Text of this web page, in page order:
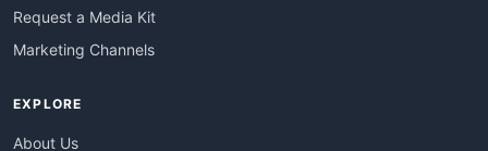
Request a Media Kit
Marketing Channels
EXPLORE
About Us